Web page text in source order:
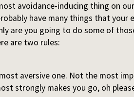
avoidance-inducing thing on
have many things that your
are you going to do some of
are two rules:
aversive one. Not the most
strongly makes you go, oh